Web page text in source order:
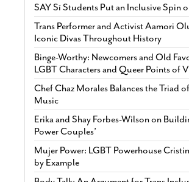
SAY Sí Students Put an Inclusive Spin
Trans Performer and Activist Aamori
Iconic Divas Throughout History
Binge-Worthy: Newcomers and Old
LGBT Characters and Queer Points of
Chef Chaz Morales Balances the Triad
Music
Erika and Shay Forbes-Wilson on
Power Couples’
Mujer Power: LGBT Powerhouse
by Example